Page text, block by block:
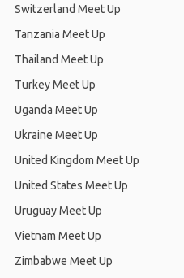
Switzerland Meet Up
Tanzania Meet Up
Thailand Meet Up
Turkey Meet Up
Uganda Meet Up
Ukraine Meet Up
United Kingdom Meet Up
United States Meet Up
Uruguay Meet Up
Vietnam Meet Up
Zimbabwe Meet Up